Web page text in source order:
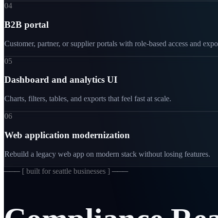
04
B2B portal
Customer, partner, or supplier portals with role-based access and
05
Dashboard and analytics UI
Charts, filters, tables, and exports that feel fast at scale.
06
Web application modernization
Rebuild a legacy web app on modern stack without losing features.
─── [ built for seattle businesses ] ───